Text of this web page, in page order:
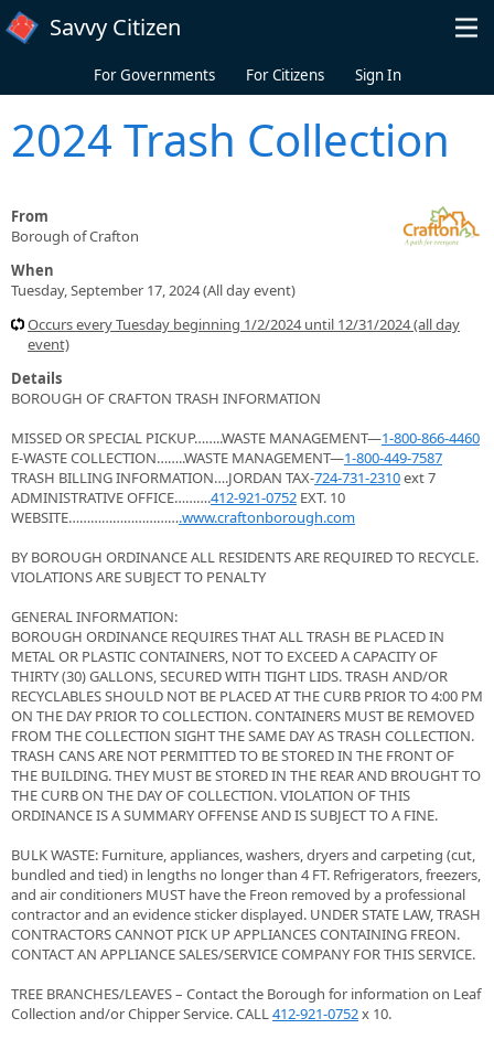
Skip to main content
Savvy Citizen
For Governments For Citizens Sign In
2024 Trash Collection
From
Borough of Crafton
When
Tuesday, September 17, 2024 (All day event)
Occurs every Tuesday beginning 1/2/2024 until 12/31/2024 (all day
event)
Details
BOROUGH OF CRAFTON TRASH INFORMATION
MISSED OR SPECIAL PICKUP……..WASTE MANAGEMENT—1-800-866-4460
E-WASTE COLLECTION……..WASTE MANAGEMENT—1-800-449-7587
TRASH BILLING INFORMATION….JORDAN TAX-724-731-2310ext 7
ADMINISTRATIVE OFFICE……….412-921-0752 EXT. 10
WEBSITE………………………….www.craftonborough.com
BY BOROUGH ORDINANCE ALL RESIDENTS ARE REQUIRED TO RECYCLE.
VIOLATIONS ARE SUBJECT TO PENALTY
GENERAL INFORMATION:
BOROUGH ORDINANCE REQUIRES THAT ALL TRASH BE PLACED IN
METAL OR PLASTIC CONTAINERS, NOT TO EXCEED A CAPACITY OF
THIRTY (30) GALLONS, SECURED WITH TIGHT LIDS. TRASH AND/OR
RECYCLABLES SHOULD NOT BE PLACED AT THE CURB PRIOR TO 4:00 PM
ON THE DAY PRIOR TO COLLECTION. CONTAINERS MUST BE REMOVED
FROM THE COLLECTION SIGHT THE SAME DAY AS TRASH COLLECTION.
TRASH CANS ARE NOT PERMITTED TO BE STORED IN THE FRONT OF
THE BUILDING. THEY MUST BE STORED IN THE REAR AND BROUGHT TO
THE CURB ON THE DAY OF COLLECTION. VIOLATION OF THIS
ORDINANCE IS A SUMMARY OFFENSE AND IS SUBJECT TO A FINE.
BULK WASTE: Furniture, appliances, washers, dryers and carpeting (cut,
bundled and tied) in lengths no longer than 4 FT. Refrigerators, freezers,
and air conditioners MUST have the Freon removed by a professional
contractor and an evidence sticker displayed. UNDER STATE LAW, TRASH
CONTRACTORS CANNOT PICK UP APPLIANCES CONTAINING FREON.
CONTACT AN APPLIANCE SALES/SERVICE COMPANY FOR THIS SERVICE.
TREE BRANCHES/LEAVES – Contact the Borough for information on Leaf
Collection and/or Chipper Service. CALL412-921-0752x 10.